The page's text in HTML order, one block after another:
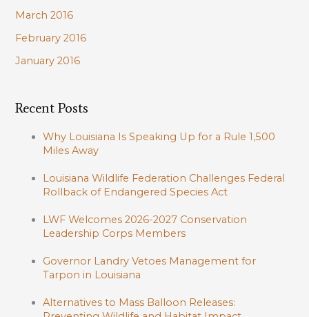
March 2016
February 2016
January 2016
Recent Posts
Why Louisiana Is Speaking Up for a Rule 1,500
Miles Away
Louisiana Wildlife Federation Challenges Federal
Rollback of Endangered Species Act
LWF Welcomes 2026-2027 Conservation
Leadership Corps Members
Governor Landry Vetoes Management for
Tarpon in Louisiana
Alternatives to Mass Balloon Releases: